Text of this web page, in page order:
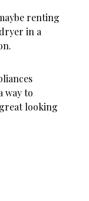
renting
in a
way to
looking